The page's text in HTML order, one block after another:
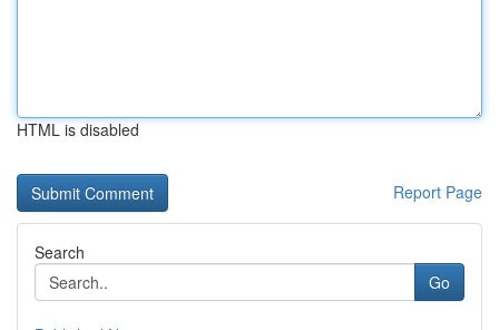
HTML is disabled
Report Page
Search
Go